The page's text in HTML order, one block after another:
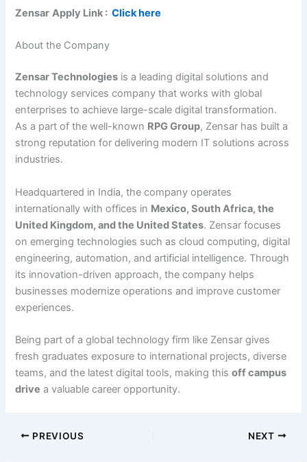
Zensar Apply Link :Click here
About the Company
Zensar Technologies is a leading digital solutions and
technology services company that works with global
enterprises to achieve large-scale digital transformation.
As a part of the well-known RPG Group, Zensar has built a
strong reputation for delivering modern IT solutions across
industries.
Headquartered in India, the company operates
internationally with offices in Mexico, South Africa, the
United Kingdom, and the United States. Zensar focuses
on emerging technologies such as cloud computing, digital
engineering, automation, and artificial intelligence. Through
its innovation-driven approach, the company helps
businesses modernize operations and improve customer
experiences.
Being part of a global technology firm like Zensar gives
fresh graduates exposure to international projects, diverse
teams, and the latest digital tools, making thisoff campus
drive a valuable career opportunity.
PREVIOUS NEXT